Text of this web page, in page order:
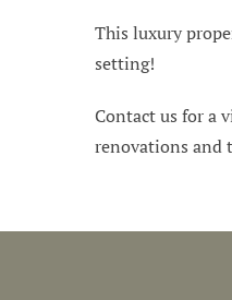
This luxury
setting!
Contact us for a
renovations and